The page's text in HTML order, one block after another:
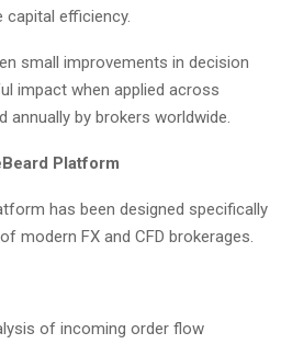
efficiency.
small improvements in decision
impact when applied across
by brokers worldwide.
Platform
has been designed specifically
modern FX and CFD brokerages.
of incoming order flow